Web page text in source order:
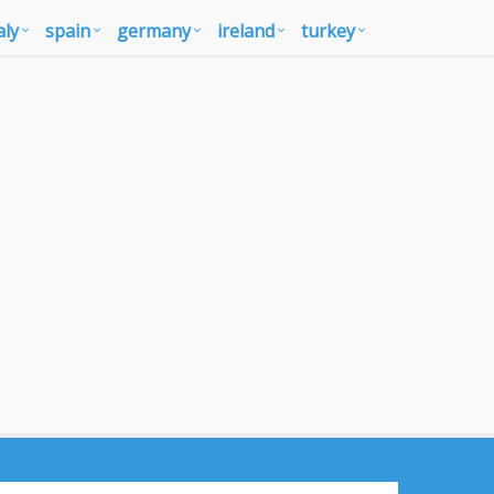
spain germany ireland turkey